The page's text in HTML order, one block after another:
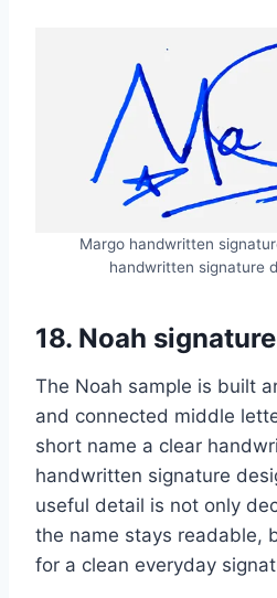
Margo handwritten
handwritten signature
18. Noah
The Noah sample is built
and connected middle
short name a clear
handwritten signature
useful detail is not only
the name stays readable,
for a clean everyday